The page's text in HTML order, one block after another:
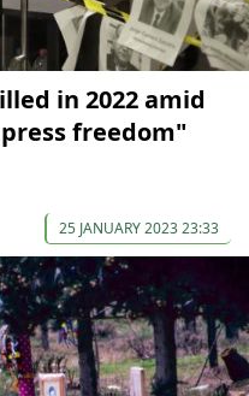
in 2022 amid
freedom"
25 JANUARY 2023 23:33